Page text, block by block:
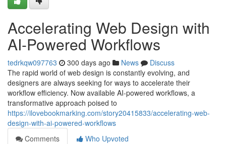
Accelerating Web Design with
AI-Powered Workflows
tedrkqw097763 300 days ago News
Discuss
The rapid world of web design is constantly evolving, and
designers are always seeking for ways to accelerate their
workflow efficiency. Now available AI-powered workflows, a
transformative approach poised to
https://ilovebookmarking.com/story20415833/accelerating-web-
design-with-ai-powered-workflows
Comments
Who Upvoted